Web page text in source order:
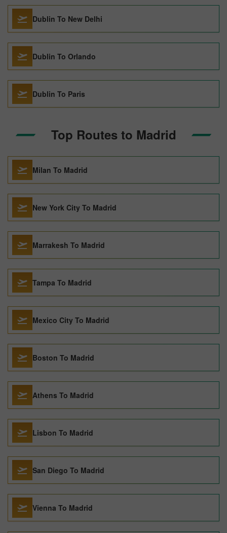
Dublin To New Delhi
Dublin To Orlando
Dublin To Paris
Top Routes to Madrid
Milan To Madrid
New York City To Madrid
Marrakesh To Madrid
Tampa To Madrid
Mexico City To Madrid
Boston To Madrid
Athens To Madrid
Lisbon To Madrid
San Diego To Madrid
Vienna To Madrid